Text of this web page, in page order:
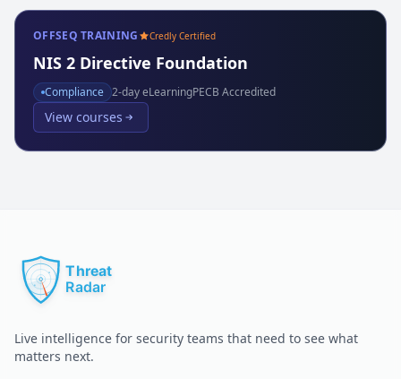
OFFSEQ TRAINING Credly Certified
NIS 2 Directive Foundation
Compliance 2-day eLearningPECB Accredited
View courses
Live intelligence for security teams that need to see what
matters next.